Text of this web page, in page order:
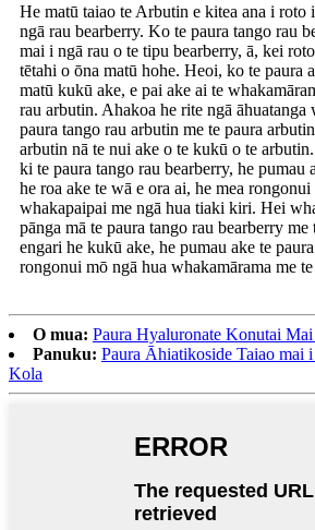
He matū taiao te Arbutin e kitea ana i roto
ngā rau bearberry. Ko te paura tango rau
mai i ngā rau o te tipu bearberry, ā, kei
tētahi o ōna matū hohe. Heoi, ko te paura
matū kukū ake, e pai ake ai te
rau arbutin. Ahakoa he rite ngā āhuatanga
paura tango rau arbutin me te paura
arbutin nā te nui ake o te kukū o te
ki te paura tango rau bearberry, he pumau
he roa ake te wā e ora ai, he mea rongonui
whakapaipai me ngā hua tiaki kiri. Hei
pānga mā te paura tango rau bearberry me
engari he kukū ake, he pumau ake te
rongonui mō ngā hua whakamārama me
O mua: Paura Hyaluronate Konutai
Panuku: Paura Āhiatikoside Taiao mai
Kola